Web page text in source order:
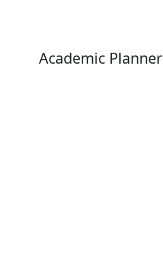
Academic Planner